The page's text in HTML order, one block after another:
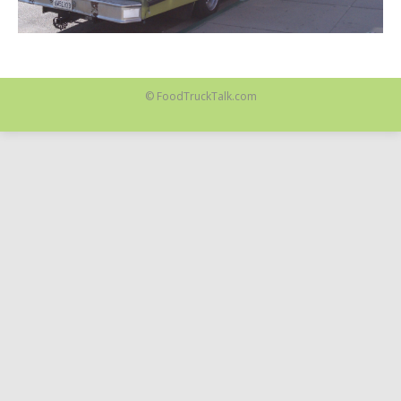
© FoodTruckTalk.com